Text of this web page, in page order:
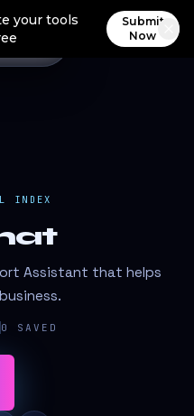
your tools
Submit
Now
INDEX
Assistant that helps
0 SAVED